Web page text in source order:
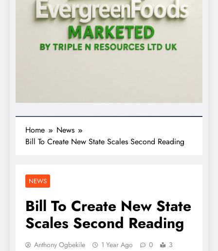
Home
News
Bill To Create New State Scales Second Reading
NEWS
Bill To Create New State
Scales Second Reading
Anthony Ogbekile 1 Year Ago 0
3